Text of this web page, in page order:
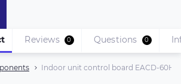
Indoor unit control board EACD-60H/
Reviews 0 Questions 0